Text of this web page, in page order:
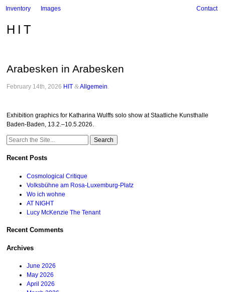
Inventory Images Contact
HIT
Arabesken in Arabesken
February 14th, 2026 HIT &Allgemein
Exhibition graphics for Katharina Wulffs solo show at Staatliche Kunsthalle
Baden-Baden, 13.2.–10.5.2026.
Search
Recent Posts
Cosmological Critique
Volksbühne am Rosa-Luxemburg-Platz
Wo ich wohne
AT NIGHT
Lucy McKenzie The Tenant
Recent Comments
Archives
June 2026
May 2026
April 2026